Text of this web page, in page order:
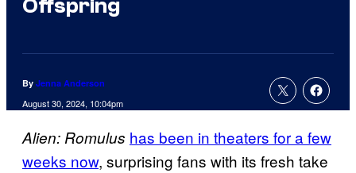
Offspring
By Jenna Anderson
August 30, 2024, 10:04pm
Alien: Romulus has been in theaters for a few
weeks now, surprising fans with its fresh take